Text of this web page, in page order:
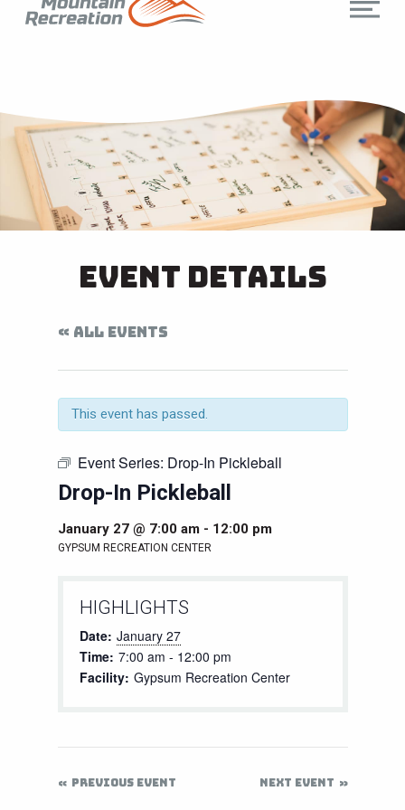
Event Details
« ALL EVENTS
This event has passed.
Event Series: Drop-In Pickleball
Drop-In Pickleball
January 27 @ 7:00 am- 12:00 pm
GYPSUM RECREATION CENTER
HIGHLIGHTS
Date: January 27
Time: 7:00 am - 12:00 pm
Facility: Gypsum Recreation Center
PREVIOUS EVENT NEXT EVENT